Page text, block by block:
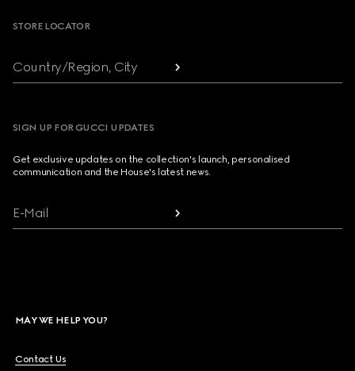
STORE LOCATOR
Country/Region, City
SIGN UP FOR GUCCI UPDATES
Get exclusive updates on the collection's launch, personalised
communication and the House's latest news.
E-Mail
MAY WE HELP YOU?
Contact Us